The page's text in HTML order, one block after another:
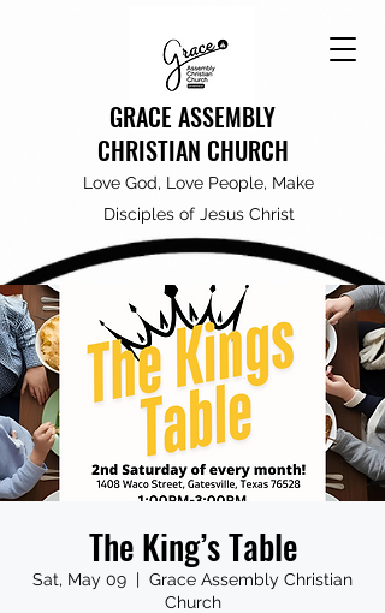
GRACE ASSEMBLY
CHRISTIAN CHURCH
Love God, Love People, Make
Disciples of Jesus Christ
The King’s Table
Sat, May 09
  |
Grace Assembly Christian
Church